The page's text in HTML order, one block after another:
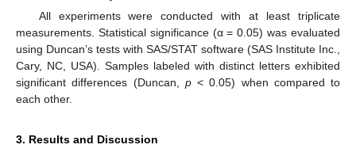
All experiments were conducted with at least triplicate
measurements. Statistical significance (α = 0.05) was evaluated
using Duncan’s tests with SAS/STAT software (SAS Institute Inc.,
Cary, NC, USA). Samples labeled with distinct letters exhibited
significant differences (Duncan, p< 0.05) when compared to
each other.
3. Results and Discussion